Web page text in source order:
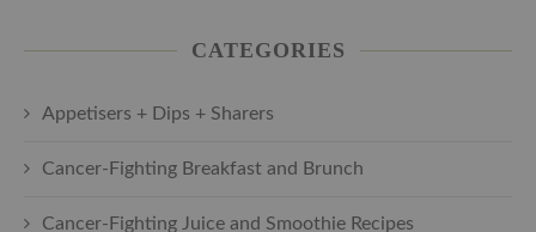
CATEGORIES
Appetisers + Dips + Sharers
Cancer-Fighting Breakfast and Brunch
Cancer-Fighting Juice and Smoothie Recipes